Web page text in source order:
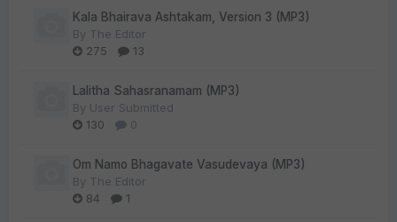
Kala Bhairava Ashtakam, Version 3 (MP3)
By The Editor
275
13
Lalitha Sahasranamam (MP3)
By User Submitted
130
0
Om Namo Bhagavate Vasudevaya (MP3)
By The Editor
84
1